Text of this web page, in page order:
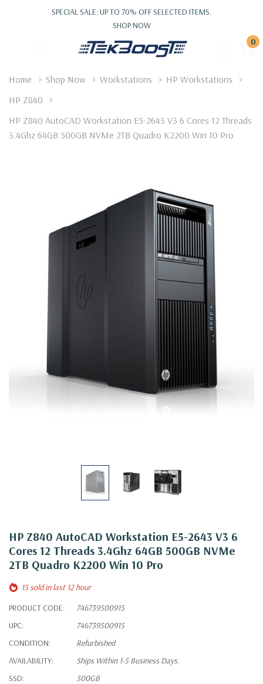
SPECIAL SALE: UP TO 70% OFF SELECTED ITEMS.
SHOP NOW
0
Home Shop Now Workstations
HP Workstations
HP Z840
HP Z840 AutoCAD Workstation E5-2643 V3 6 Cores 12 Threads
3.4Ghz 64GB 500GB NVMe 2TB Quadro K2200 Win 10 Pro
HP Z840 AutoCAD Workstation E5-2643 V3 6
Cores 12 Threads 3.4Ghz 64GB 500GB NVMe
2TB Quadro K2200 Win 10 Pro
15 sold in last 12 hour
PRODUCT CODE:
746739500915
UPC:
746739500915
CONDITION:
Refurbished
AVAILABILITY:
Ships Within 1-5 Business Days.
SSD:
500GB